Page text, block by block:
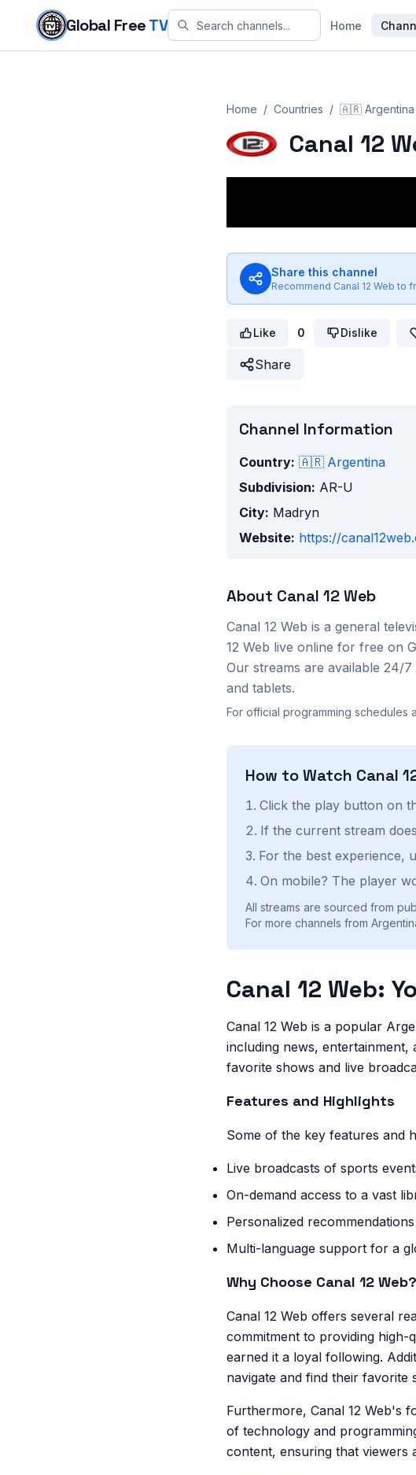
Skip to content
Global FreeTV Home
Home / Countries / 🇦🇷 Argentina
Canal 12
Share this channel
Recommend Canal 12 Web to
Like 0 Dislike
Share
Channel Information
Country: 🇦🇷 Argentina
Subdivision: AR-U
City: Madryn
Website: https://
About Canal 12 Web
Canal 12 Web is a general
12 Web live online for free on
Our streams are available 24/
and tablets.
For official programming schedules
How to Watch Canal
Click the play button on
If the current stream
For the best experience,
On mobile? The player
All streams are sourced from
For more channels from
Canal 12 Web:
Canal 12 Web is a popular
including news,
favorite shows and live
Features and Highlights
Some of the key features and
Live broadcasts of sports
On-demand access to a vast
Personalized
Multi-language support for a
Why Choose Canal 12 Web?
Canal 12 Web offers several
commitment to providing high-
earned it a loyal following.
navigate and find their favorite
Furthermore, Canal 12 Web's
of technology and
content, ensuring that viewers